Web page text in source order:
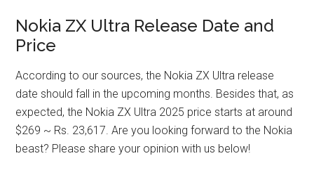
Nokia ZX Ultra Release Date and
Price
According to our sources, the Nokia ZX Ultra release
date should fall in the upcoming months. Besides that, as
expected, the Nokia ZX Ultra 2025 price starts at around
$269 ~ Rs. 23,617. Are you looking forward to the Nokia
beast? Please share your opinion with us below!